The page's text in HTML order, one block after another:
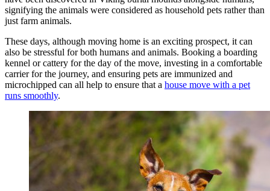
signifying the animals were considered as household pets rather than
just farm animals.
These days, although moving home is an exciting prospect, it can
also be stressful for both humans and animals. Booking a boarding
kennel or cattery for the day of the move, investing in a comfortable
carrier for the journey, and ensuring pets are immunized and
microchipped can all help to ensure that a house move with a pet
runs smoothly.